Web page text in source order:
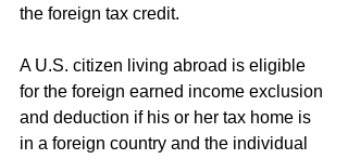
the foreign tax credit.
A U.S. citizen living abroad is eligible
for the foreign earned income exclusion
and deduction if his or her tax home is
in a foreign country and the individual